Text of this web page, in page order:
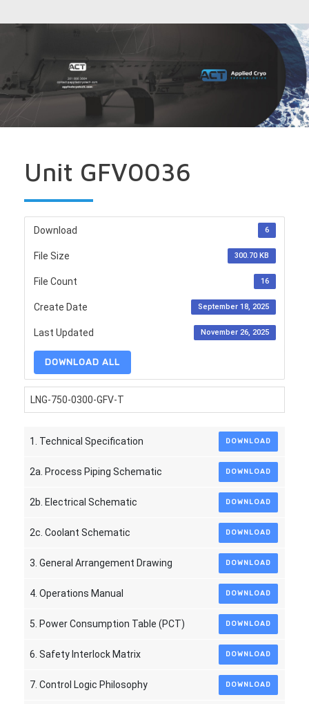
Unit GFV0036
Download 6
File Size 300.70 KB
File Count 16
Create Date September 18, 2025
Last Updated November 26, 2025
DOWNLOAD ALL
LNG-750-0300-GFV-T
1. Technical Specification DOWNLOAD
2a. Process Piping Schematic DOWNLOAD
2b. Electrical Schematic DOWNLOAD
2c. Coolant Schematic DOWNLOAD
3. General Arrangement Drawing DOWNLOAD
4. Operations Manual DOWNLOAD
5. Power Consumption Table (PCT) DOWNLOAD
6. Safety Interlock Matrix DOWNLOAD
7. Control Logic Philosophy DOWNLOAD